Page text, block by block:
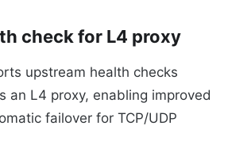
check for L4 proxy
upstream health checks
an L4 proxy, enabling improved
failover for TCP/UDP